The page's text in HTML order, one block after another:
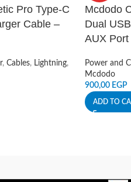
Pro Type-C
Cable –
, Cables, Lightning,
Mcdodo
Dual
AUX
Power and
Mcdodo
900,00 EGP
ADD TO